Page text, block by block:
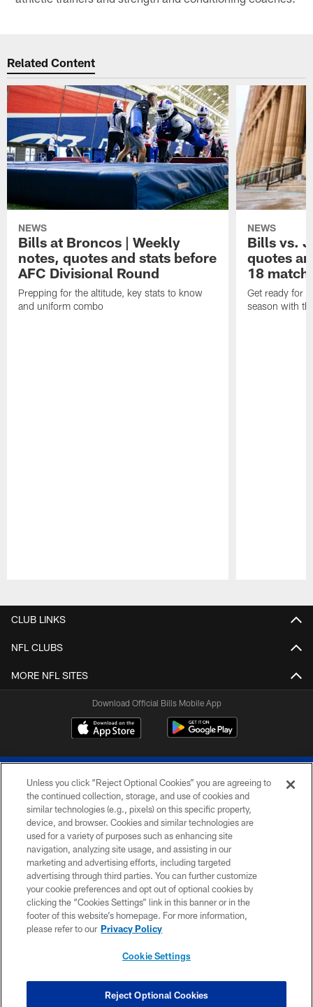
Related Content
NEWS
Bills at Broncos | Weekly
notes, quotes and stats before
AFC Divisional Round
Prepping for the altitude, key stats to know
and uniform combo
NEWS
Bills vs.
quotes
18
Get ready for
season with
CLUB LINKS
NFL CLUBS
MORE NFL SITES
Download Official Bills Mobile App
© 2026 The Buffalo Bills. All rights reserved
PRIVACY POLICY
ACCESSIBILITY
SITE MAP
TERMS & CONDITIONS OF USE
COOKIE SETTINGS
Unless you click “Reject Optional Cookies” you are agreeing to
the continued collection, storage, and use of cookies and
similar technologies (e.g., pixels) on this specific property,
device, and browser. Cookies and similar technologies are
used for a variety of purposes such as enhancing site
navigation, analyzing site usage, and assisting in our
marketing and advertising efforts, including targeted
advertising through third parties. You can further customize
your cookie preferences and opt out of optional cookies by
clicking the “Cookies Settings” link in this banner or in the
footer of this website’s homepage. For more information,
please refer to our Privacy Policy
Cookie Settings
Reject Optional Cookies